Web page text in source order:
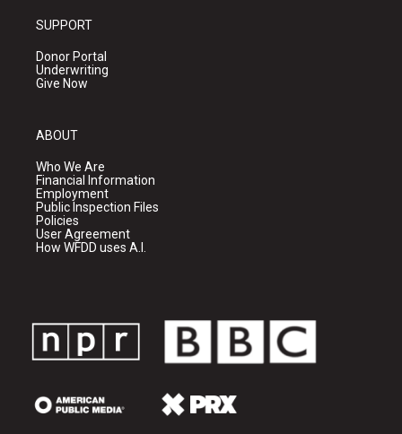
SUPPORT
Donor Portal
Underwriting
Give Now
ABOUT
Who We Are
Financial Information
Employment
Public Inspection Files
Policies
User Agreement
How WFDD uses A.I.